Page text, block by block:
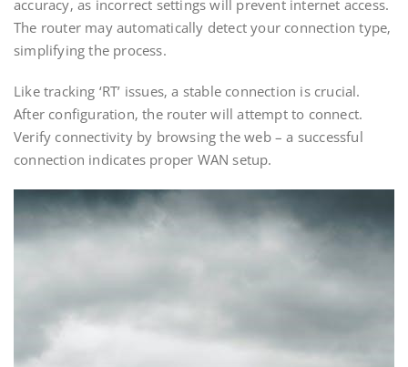
accuracy‚ as incorrect settings will prevent internet access.
The router may automatically detect your connection type‚
simplifying the process.
Like tracking ‘RT’ issues‚ a stable connection is crucial.
After configuration‚ the router will attempt to connect.
Verify connectivity by browsing the web – a successful
connection indicates proper WAN setup.